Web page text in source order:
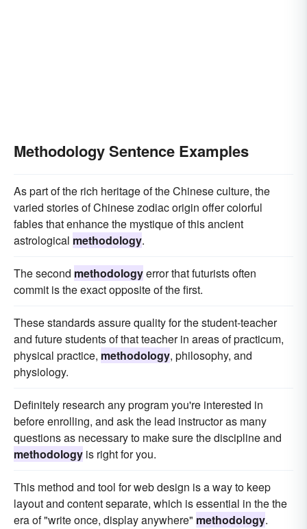
Methodology Sentence Examples
As part of the rich heritage of the Chinese culture, the
varied stories of Chinese zodiac origin offer colorful
fables that enhance the mystique of this ancient
astrological methodology.
The second methodologyerror that futurists often
commit is the exact opposite of the first.
These standards assure quality for the student-teacher
and future students of that teacher in areas of practicum,
physical practice, methodology, philosophy, and
physiology.
Definitely research any program you're interested in
before enrolling, and ask the lead instructor as many
questions as necessary to make sure the discipline and
methodology is right for you.
This method and tool for web design is a way to keep
layout and content separate, which is essential in the the
era of "write once, display anywhere" methodology.